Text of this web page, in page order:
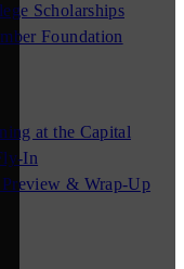
Scholarships
Foundation
at the Capital
In
& Wrap-Up